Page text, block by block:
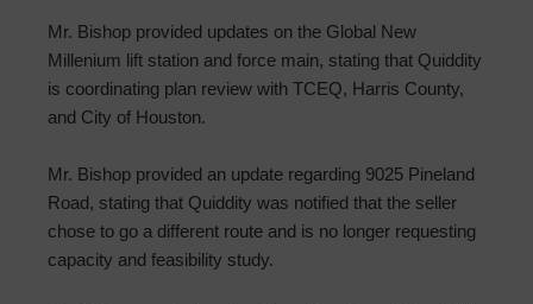
Mr. Bishop provided updates on the Global New
Millenium lift station and force main, stating that Quiddity
is coordinating plan review with TCEQ, Harris County,
and City of Houston.
Mr. Bishop provided an update regarding 9025 Pineland
Road, stating that Quiddity was notified that the seller
chose to go a different route and is no longer requesting
capacity and feasibility study.